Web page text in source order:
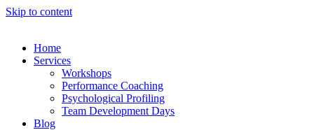
Skip to content
Home
Services
Workshops
Performance Coaching
Psychological Profiling
Team Development Days
Blog